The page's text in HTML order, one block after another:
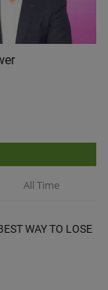
All Time
WAY TO LOSE